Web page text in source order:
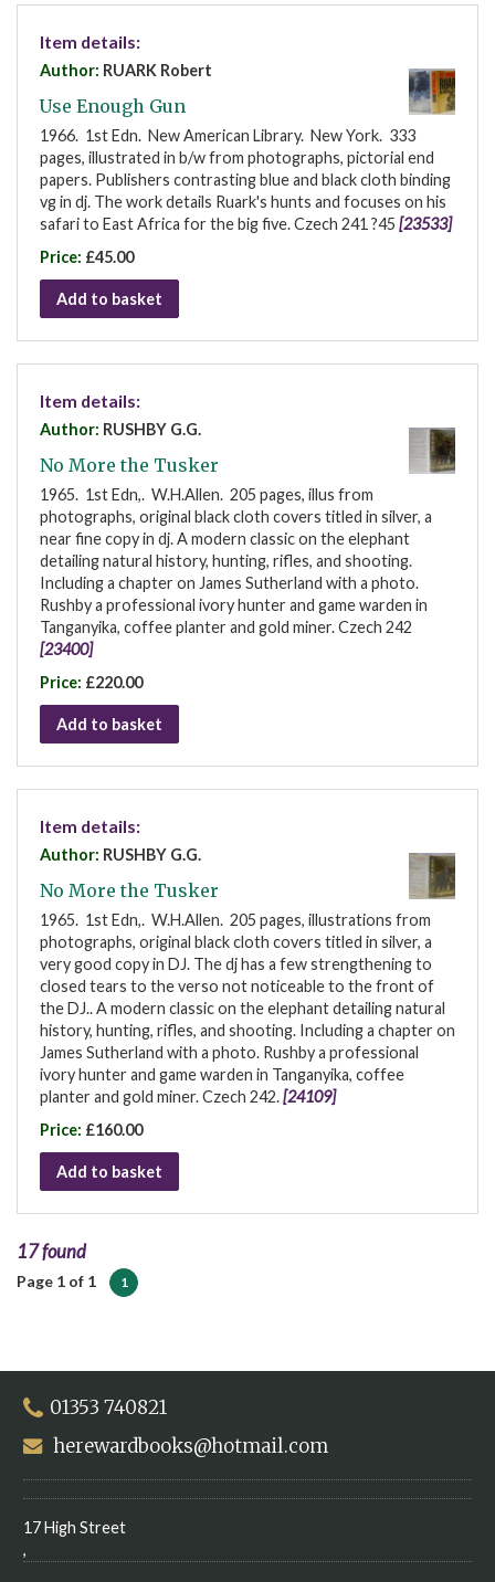
Item details:
Author: RUARK Robert
Use Enough Gun
1966. 1st Edn. New American Library. New York. 333
pages, illustrated in b/w from photographs, pictorial end
papers. Publishers contrasting blue and black cloth binding
vg in dj. The work details Ruark's hunts and focuses on his
safari to East Africa for the big five. Czech 241 ?45 [23533]
Price: £45.00
Add to basket
Item details:
Author: RUSHBY G.G.
No More the Tusker
1965. 1st Edn,. W.H.Allen. 205 pages, illus from
photographs, original black cloth covers titled in silver, a
near fine copy in dj. A modern classic on the elephant
detailing natural history, hunting, rifles, and shooting.
Including a chapter on James Sutherland with a photo.
Rushby a professional ivory hunter and game warden in
Tanganyika, coffee planter and gold miner. Czech 242
[23400]
Price: £220.00
Add to basket
Item details:
Author: RUSHBY G.G.
No More the Tusker
1965. 1st Edn,. W.H.Allen. 205 pages, illustrations from
photographs, original black cloth covers titled in silver, a
very good copy in DJ. The dj has a few strengthening to
closed tears to the verso not noticeable to the front of
the DJ.. A modern classic on the elephant detailing natural
history, hunting, rifles, and shooting. Including a chapter on
James Sutherland with a photo. Rushby a professional
ivory hunter and game warden in Tanganyika, coffee
planter and gold miner. Czech 242.[24109]
Price: £160.00
Add to basket
17 found
Page 1 of 1 1
01353 740821
herewardbooks@hotmail.com
17 High Street
,